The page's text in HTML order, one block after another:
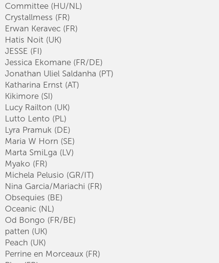
Committee (HU/NL)
Crystallmess (FR)
Erwan Keravec (FR)
Hatis Noit (UK)
JESSE (FI)
Jessica Ekomane (FR/DE)
Jonathan Uliel Saldanha (PT)
Katharina Ernst (AT)
Kikimore (SI)
Lucy Railton (UK)
Lutto Lento (PL)
Lyra Pramuk (DE)
Maria W Horn (SE)
Marta SmiLga (LV)
Myako (FR)
Michela Pelusio (GR/IT)
Nina Garcia/Mariachi (FR)
Obsequies (BE)
Oceanic (NL)
Od Bongo (FR/BE)
patten (UK)
Peach (UK)
Perrine en Morceaux (FR)